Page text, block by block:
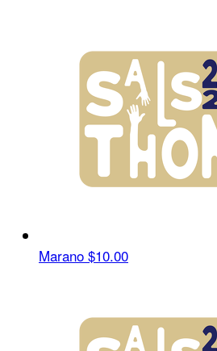
Marano $10.00